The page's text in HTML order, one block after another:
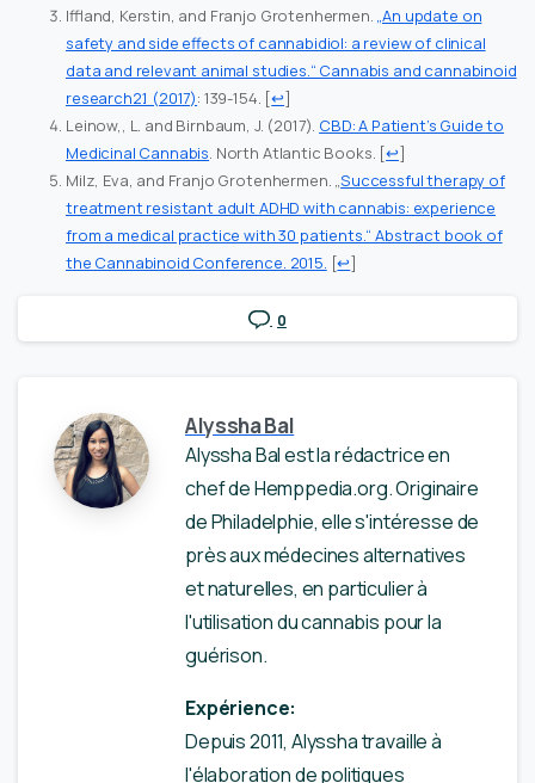
Iffland, Kerstin, and Franjo Grotenhermen.
„An update on
safety and side effects of cannabidiol: a review of clinical
data and relevant animal studies.“ Cannabis and cannabinoid
research2.1 (2017): 139-154. [↩]
Leinow,, L. and Birnbaum, J. (2017). CBD: A Patient’s Guide to
Medicinal Cannabis . North Atlantic Books. [↩]
Milz, Eva, and Franjo Grotenhermen. „Successful therapy of
treatment resistant adult ADHD with cannabis: experience
from a medical practice with 30 patients.“ Abstract book of
the Cannabinoid Conference. 2015. [↩]
0
Alyssha Bal
Alyssha Bal est la rédactrice en
chef de Hemppedia.org. Originaire
de Philadelphie, elle s'intéresse de
près aux médecines alternatives
et naturelles, en particulier à
l'utilisation du cannabis pour la
guérison.
Expérience:
Depuis 2011, Alyssha travaille à
l'élaboration de politiques